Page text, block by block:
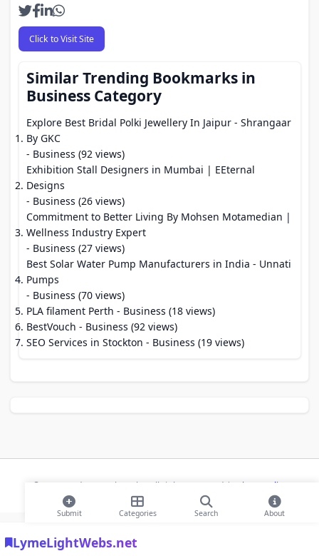
LymeLightWebs.net
Submit Categories Search About
Click to Visit Site
Similar Trending Bookmarks in
Business Category
Explore Best Bridal Polki Jewellery In Jaipur - Shrangaar
By GKC
- Business (92 views)
Exhibition Stall Designers in Mumbai | EEternal
Designs
- Business (26 views)
Commitment to Better Living By Mohsen Motamedian |
Wellness Industry Expert
- Business (27 views)
Best Solar Water Pump Manufacturers in India - Unnati
Pumps
- Business (70 views)
PLA filament Perth - Business (18 views)
BestVouch - Business (92 views)
SEO Services in Stockton - Business (19 views)
© 2026 Modern Bookmarks. All rights reserved | Privacy Policy